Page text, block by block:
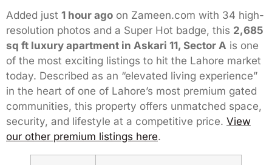
Added just 1 hour ago on Zameen.com with 34 high-
resolution photos and a Super Hot badge, this 2,685
sq ft luxury apartment in Askari 11, Sector A is one
of the most exciting listings to hit the Lahore market
today. Described as an “elevated living experience”
in the heart of one of Lahore’s most premium gated
communities, this property offers unmatched space,
security, and lifestyle at a competitive price. View
our other premium listings here.